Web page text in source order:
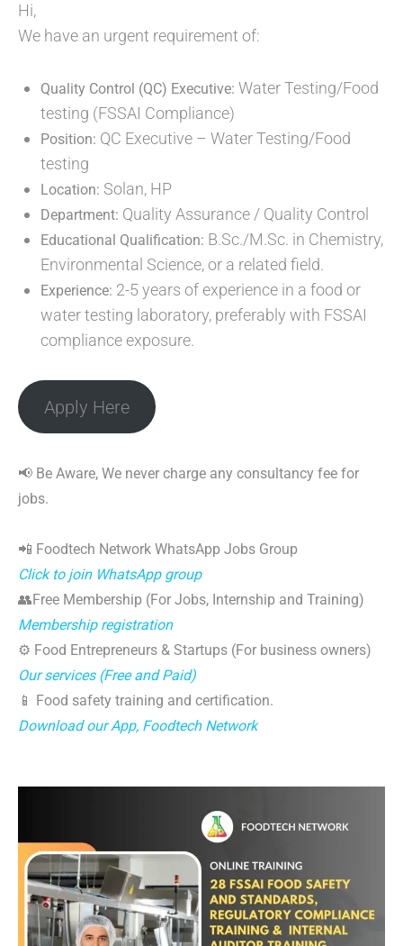
Hi,
We have an urgent requirement of:
Quality Control (QC) Executive: Water Testing/Food
testing (FSSAI Compliance)
Position: QC Executive – Water Testing/Food
testing
Location: Solan, HP
Department: Quality Assurance / Quality Control
Educational Qualification: B.Sc./M.Sc. in Chemistry,
Environmental Science, or a related field.
Experience: 2-5 years of experience in a food or
water testing laboratory, preferably with FSSAI
compliance exposure.
Apply Here
📢 Be Aware, We never charge any consultancy fee for
jobs.
📲 Foodtech Network WhatsApp Jobs Group
Click to join WhatsApp group
👥Free Membership (For Jobs, Internship and Training)
Membership registration
⚙️ Food Entrepreneurs & Startups (For business owners)
Our services (Free and Paid)
📱 Food safety training and certification.
Download our App, Foodtech Network